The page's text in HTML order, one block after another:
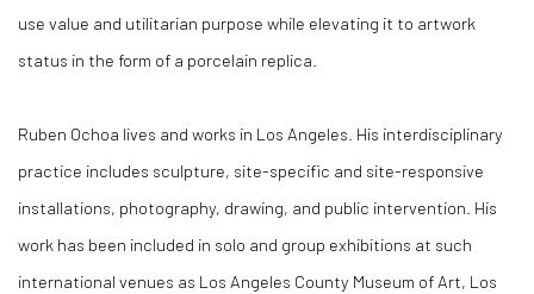
use value and utilitarian purpose while elevating it to artwork
status in the form of a porcelain replica.
Ruben Ochoa lives and works in Los Angeles. His interdisciplinary
practice includes sculpture, site-specific and site-responsive
installations, photography, drawing, and public intervention. His
work has been included in solo and group exhibitions at such
international venues as Los Angeles County Museum of Art, Los